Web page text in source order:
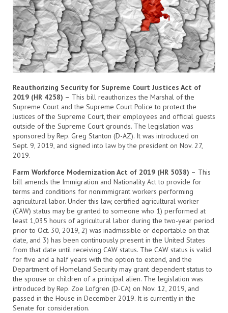
Reauthorizing Security for Supreme Court Justices Act of
2019 (HR 4258) – This bill reauthorizes the Marshal of the
Supreme Court and the Supreme Court Police to protect the
Justices of the Supreme Court, their employees and official guests
outside of the Supreme Court grounds. The legislation was
sponsored by Rep. Greg Stanton (D-AZ). It was introduced on
Sept. 9, 2019, and signed into law by the president on Nov. 27,
2019.
Farm Workforce Modernization Act of 2019 (HR 5038) – This
bill amends the Immigration and Nationality Act to provide for
terms and conditions for nonimmigrant workers performing
agricultural labor. Under this law, certified agricultural worker
(CAW) status may be granted to someone who 1) performed at
least 1,035 hours of agricultural labor during the two-year period
prior to Oct. 30, 2019, 2) was inadmissible or deportable on that
date, and 3) has been continuously present in the United States
from that date until receiving CAW status. The CAW status is valid
for five and a half years with the option to extend, and the
Department of Homeland Security may grant dependent status to
the spouse or children of a principal alien. The legislation was
introduced by Rep. Zoe Lofgren (D-CA) on Nov. 12, 2019, and
passed in the House in December 2019. It is currently in the
Senate for consideration.